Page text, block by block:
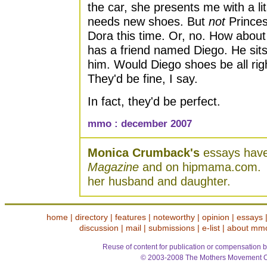
the car, she presents me with a
needs new shoes. But not
Dora this time. Or, no. How
has a friend named Diego. He
him. Would Diego shoes be all
They'd be fine, I say.
In fact, they'd be perfect.
mmo : december 2007
Monica Crumback's essays
Magazine and on hipmama.com.
her husband and daughter.
home| directory| features| noteworthy| opinion | essays
discussion | mail | submissions | e-list | about
Reuse of content for publication or compensation
© 2003-2008 The Mothers Movement